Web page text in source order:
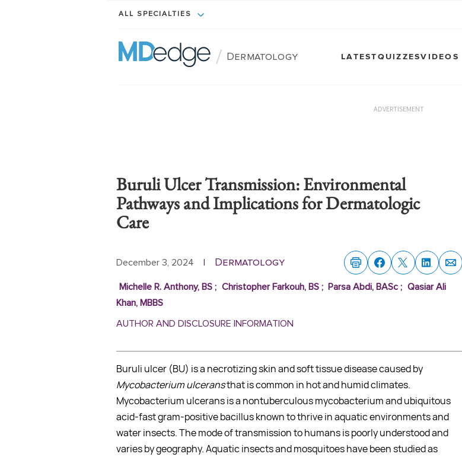
ALL SPECIALTIES
/ Dermatology LATESTQUIZZESVIDEOS
ADVERTISEMENT
Buruli Ulcer Transmission: Environmental
Pathways and Implications for Dermatologic
Care
December 3, 2024 | Dermatology
Michelle R. Anthony, BS; Christopher Farkouh, BS; Parsa Abdi, BASc ; Qasiar Ali
Khan, MBBS
AUTHOR AND DISCLOSURE INFORMATION
Buruli ulcer (BU) is a necrotizing skin and soft tissue disease caused by
Mycobacterium ulceransthat is common in hot and humid climates.
Mycobacterium ulcerans is a nontuberculous mycobacterium and ubiquitous
acid-fast gram-positive bacillus known to thrive in aquatic environments and
water insects. The mode of transmission to humans is poorly understood and
varies by geography. Aquatic insects and mosquitoes have been studied as